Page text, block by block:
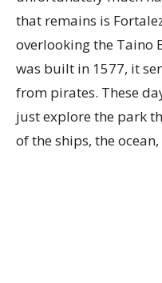
that remains is
overlooking the Taino
was built in 1577, it
from pirates. These
just explore the park
of the ships, the